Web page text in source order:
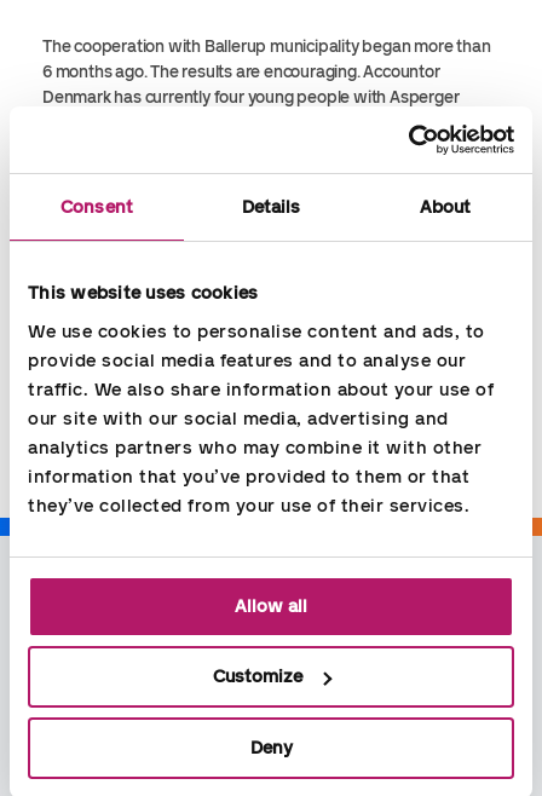
Consent Details About
This website uses cookies
We use cookies to personalise content and ads, to
provide social media features and to analyse our
traffic. We also share information about your use of
our site with our social media, advertising and
analytics partners who may combine it with other
information that you’ve provided to them or that
they’ve collected from your use of their services.
Allow all
Customize
Deny
The cooperation with Ballerup municipality began more than
6 months ago. The results are encouraging. Accountor
Denmark has currently four young people with Asperger
syndrome employed. They are handling many different tasks
within payroll and bookkeeping. All four of them have
developed greatly during their time at Accountor. Accountor
Denmark is proud of taking part in this initiative and pleased
Share